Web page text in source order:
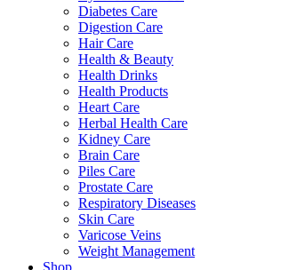
Diabetes Care
Digestion Care
Hair Care
Health & Beauty
Health Drinks
Health Products
Heart Care
Herbal Health Care
Kidney Care
Brain Care
Piles Care
Prostate Care
Respiratory Diseases
Skin Care
Varicose Veins
Weight Management
Shop